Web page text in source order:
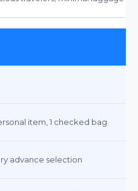
item, 1 checked bag
advance selection